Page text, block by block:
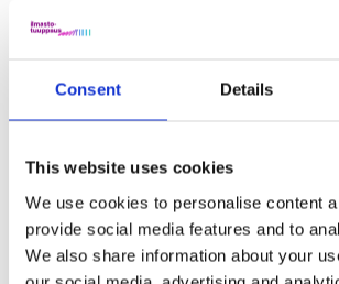
Consent Details
This website uses cookies
We use cookies to personalise content
provide social media features and to
We also share information about your
in several public sector organizations
Preliminary results of the
know how to cycle) were interested or
getting a company bike. We used
regression to analyze the interest towards
Specifically, we built models for strong